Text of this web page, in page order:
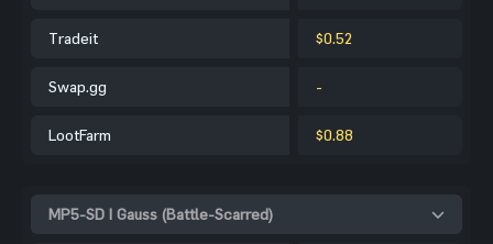
Tradeit $0.52
Swap.gg -
LootFarm $0.88
MP5-SD | Gauss (Battle-Scarred)